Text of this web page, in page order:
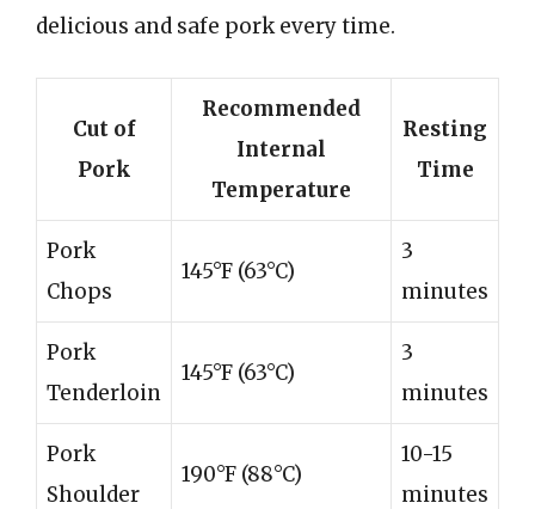
delicious and safe pork every time.
Cut of
Pork
Recommended
Internal
Temperature
Resting
Time
Pork
Chops
145°F (63°C)
3
minutes
Pork
Tenderloin
145°F (63°C)
3
minutes
Pork
Shoulder
190°F (88°C)
10-15
minutes